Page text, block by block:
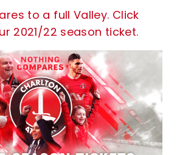
to a full Valley. Click
2021/22 season ticket.